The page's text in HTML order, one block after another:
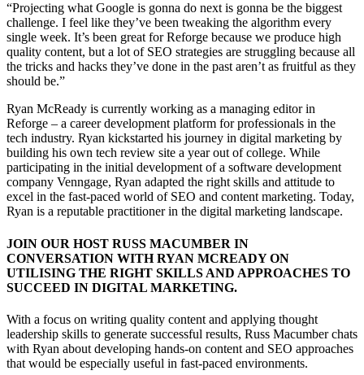
“Projecting what Google is gonna do next is gonna be the biggest
challenge. I feel like they’ve been tweaking the algorithm every
single week. It’s been great for Reforge because we produce high
quality content, but a lot of SEO strategies are struggling because all
the tricks and hacks they’ve done in the past aren’t as fruitful as they
should be.”
Ryan McReady is currently working as a managing editor in
Reforge – a career development platform for professionals in the
tech industry. Ryan kickstarted his journey in digital marketing by
building his own tech review site a year out of college. While
participating in the initial development of a software development
company Venngage, Ryan adapted the right skills and attitude to
excel in the fast-paced world of SEO and content marketing. Today,
Ryan is a reputable practitioner in the digital marketing landscape.
JOIN OUR HOST RUSS MACUMBER IN
CONVERSATION WITH RYAN MCREADY ON
UTILISING THE RIGHT SKILLS AND APPROACHES TO
SUCCEED IN DIGITAL MARKETING.
With a focus on writing quality content and applying thought
leadership skills to generate successful results, Russ Macumber chats
with Ryan about developing hands-on content and SEO approaches
that would be especially useful in fast-paced environments.